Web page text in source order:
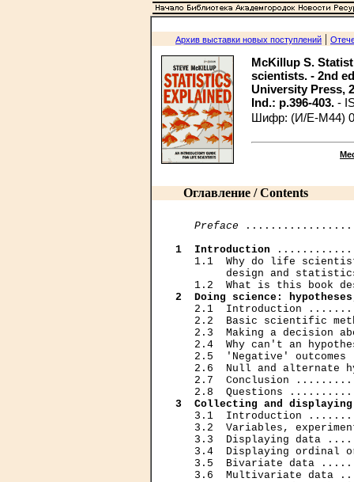
Архив выставки новых поступлений |
McKillup S.
scientists. - 2nd
University Press,
Ind.: p.396-403. -
Шифр: (И/Е-М44)
Оглавление / Contents
Preface
1  Introduction
1.1  Why do life
design and
2  Doing science:
2.1  Introduction
2.2  Basic scientific
2.3  Making a decision
2.4  Why can't an
2.5  'Negative' outcomes
2.6  Null and alternate
2.7  Conclusion
3  Collecting and
3.1  Introduction
3.2  Variables,
3.3  Displaying data
3.4  Displaying ordinal
3.5  Bivariate data
3.6  Multivariate data